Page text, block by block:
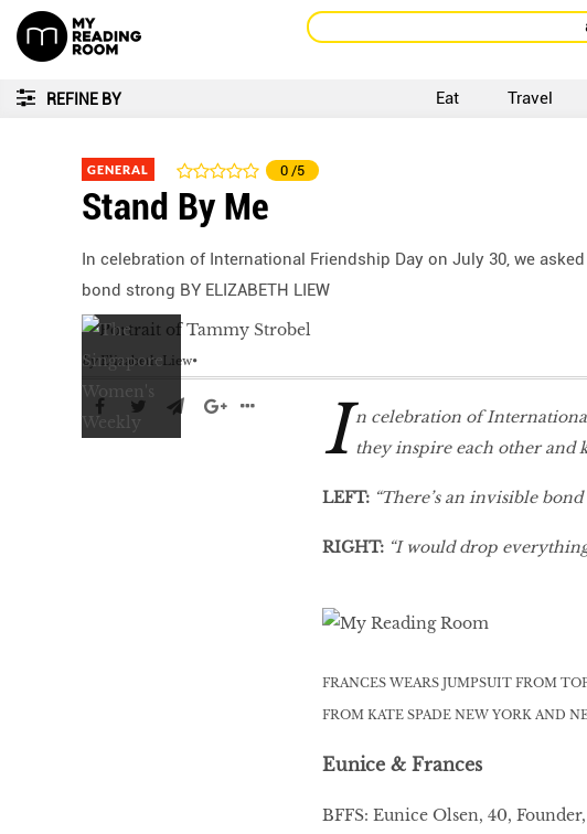
REFINE BY Eat Travel
GENERAL 0 /5
Stand By Me
In celebration of International Friendship Day on July 30, we
bond strong BY ELIZABETH LIEW
by Elizabeth Liew
I n celebration of
they inspire each other and
LEFT: “There’s an invisible
RIGHT: “I would drop
FRANCES WEARS JUMPSUIT FROM
FROM KATE SPADE NEW YORK AND
Eunice & Frances
BFFS: Eunice Olsen, 40,